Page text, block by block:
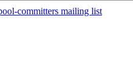
committers mailing list